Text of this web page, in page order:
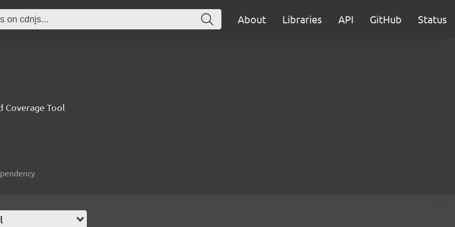
About Libraries API GitHub Status
Coverage Tool